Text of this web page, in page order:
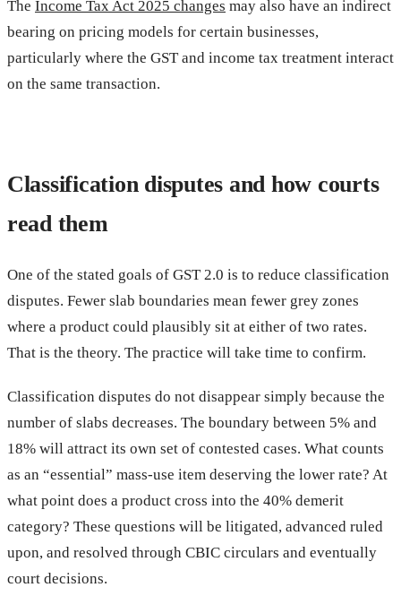
The Income Tax Act 2025 changes may also have an indirect
bearing on pricing models for certain businesses,
particularly where the GST and income tax treatment interact
on the same transaction.
Classification disputes and how courts
read them
One of the stated goals of GST 2.0 is to reduce classification
disputes. Fewer slab boundaries mean fewer grey zones
where a product could plausibly sit at either of two rates.
That is the theory. The practice will take time to confirm.
Classification disputes do not disappear simply because the
number of slabs decreases. The boundary between 5% and
18% will attract its own set of contested cases. What counts
as an “essential” mass-use item deserving the lower rate? At
what point does a product cross into the 40% demerit
category? These questions will be litigated, advanced ruled
upon, and resolved through CBIC circulars and eventually
court decisions.